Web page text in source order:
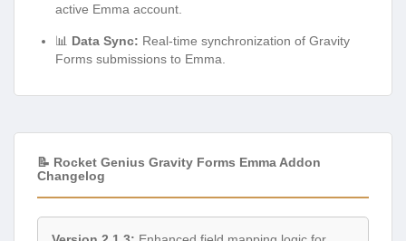
active Emma account.
📊 Data Sync: Real-time synchronization of Gravity
Forms submissions to Emma.
📝 Rocket Genius Gravity Forms Emma Addon
Changelog